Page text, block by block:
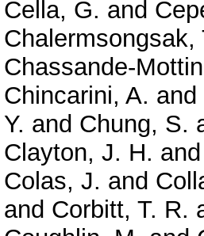
Cella, G. and
Chalermsongsak,
Chassande-
Chincarini, A. and
Y. and Chung, S.
Clayton, J. H. and
Colas, J. and
and Corbitt, T. R.